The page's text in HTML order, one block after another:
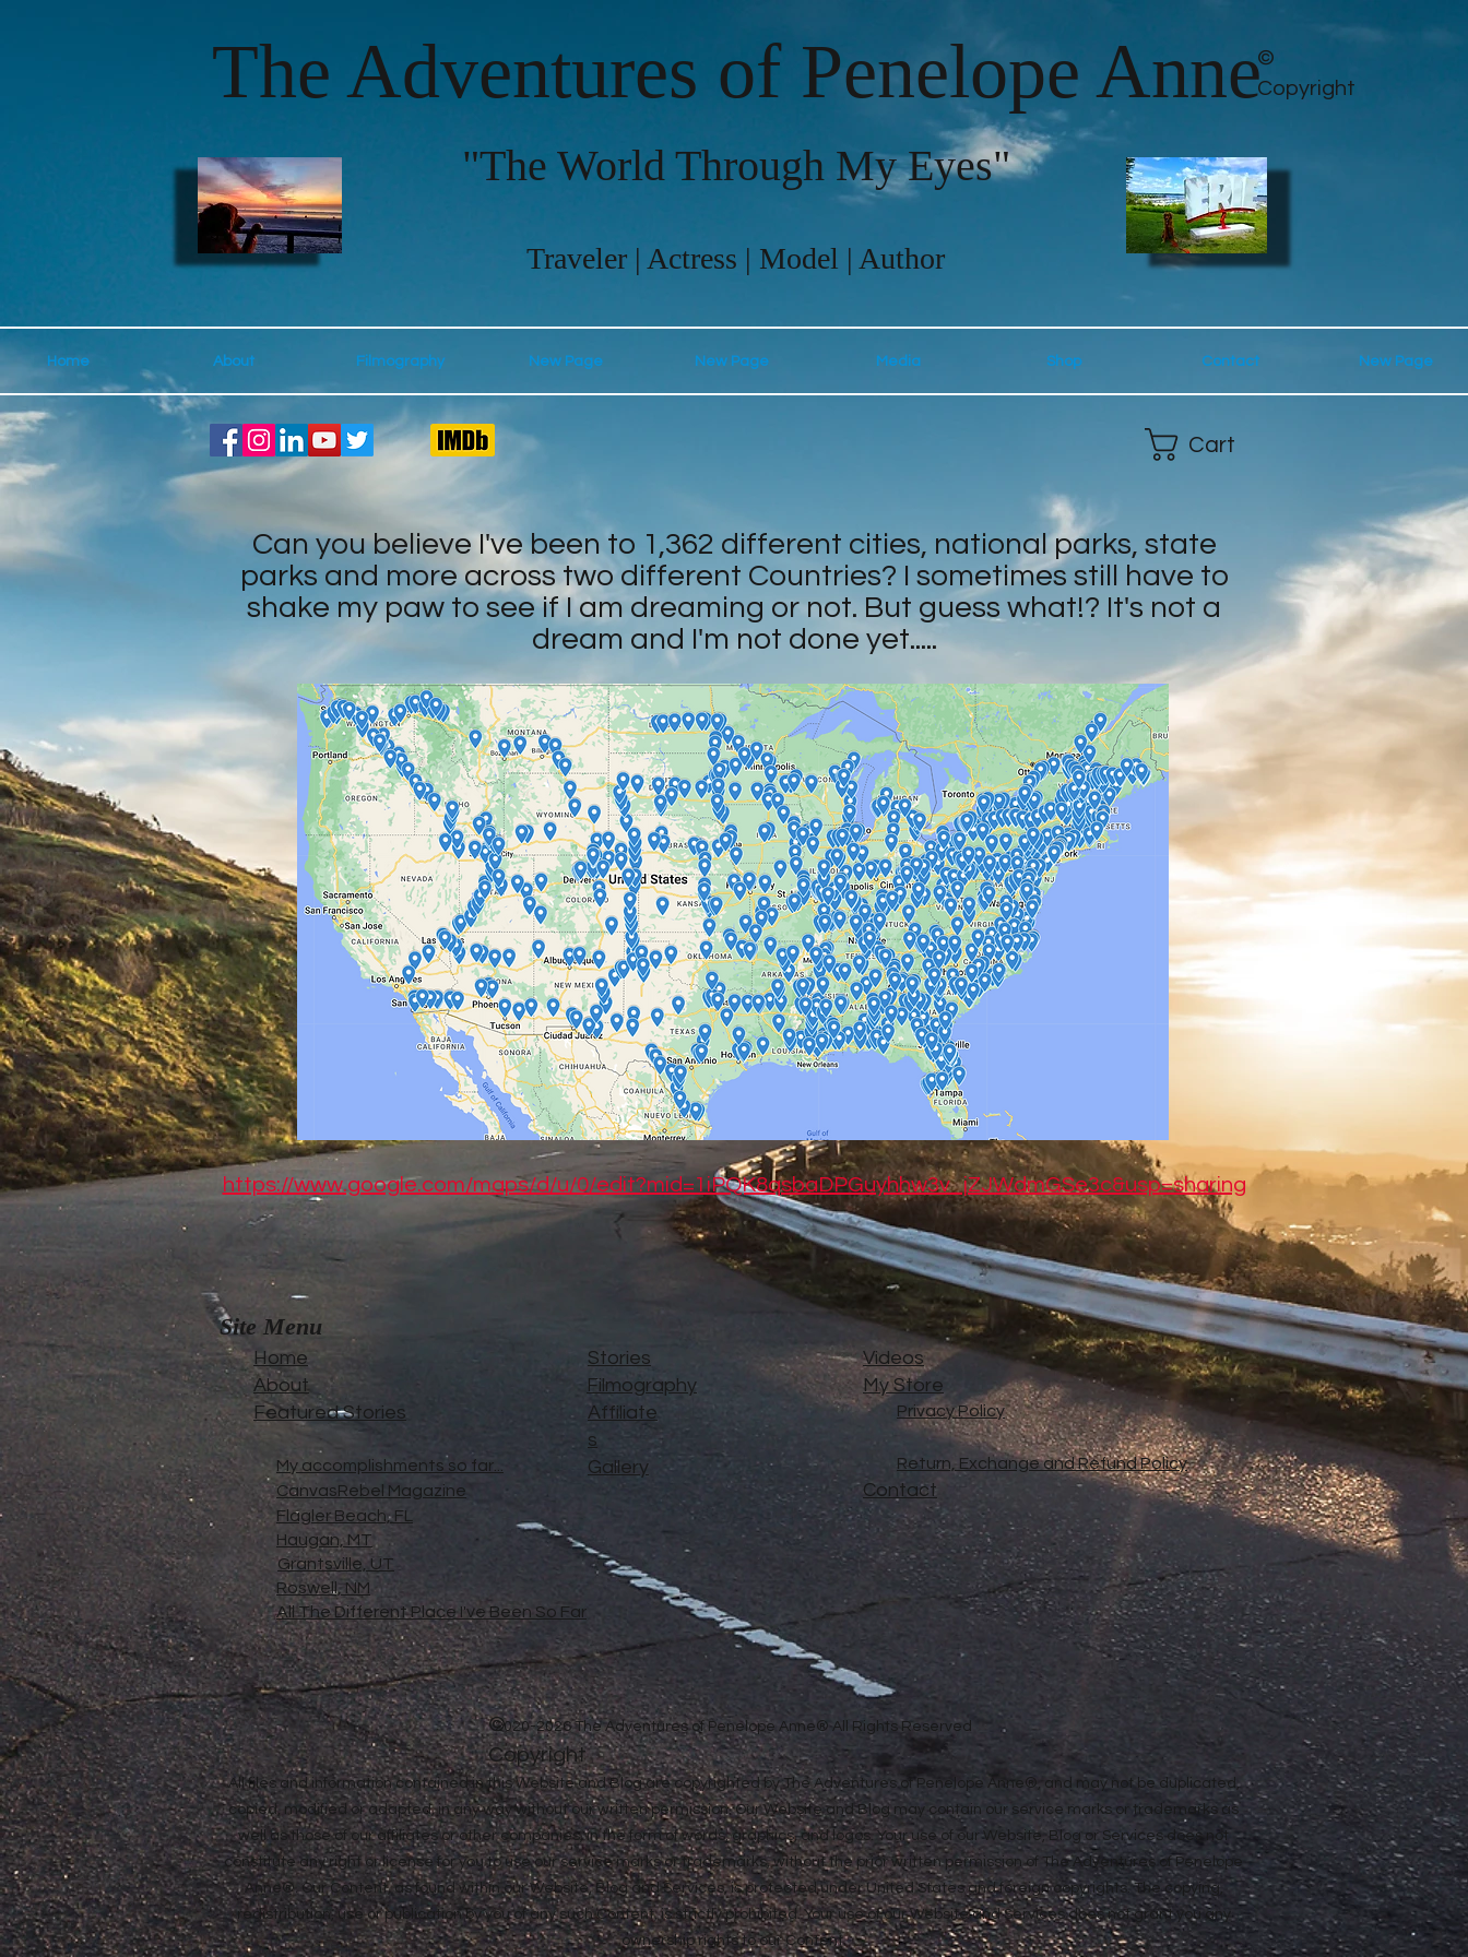
Home About Filmography New Page New Page Media Shop Contact New Page
Cart
The Adventures of Penelope Anne©
Copyright
"The World Through My Eyes"
Traveler | Actress | Model | Author
Can you believe I've been to 1,362 different cities, national parks, state
parks and more across two different Countries? I sometimes still have to
shake my paw to see if I am dreaming or not. But guess what!? It's not a
dream and I'm not done yet.....
https://www.google.com/maps/d/u/0/edit?mid=1iPQK8qsbaDPGuyhhw3v_jZJWdmGSe3c&usp=sharing
Site Menu
Home
About
Featured Stories
My accomplishments so far...
CanvasRebel Magazine
Stories
Filmography
Affiliate
s
Gallery
Videos
My Store
Privacy Policy
Return, Exchange and Refund Policy
Contact
Flagler Beach, FL
Haugan, MT
Grantsville, UT
Roswell, NM
All The Different Place I've Been So Far
2020-2026 The Adventures of Penelope Anne® All Rights Reserved
All files and information contained in this Website and Blog are copyrighted by The Adventures of Penelope Anne®, and may not be duplicated,
copied, modified or adapted, in any way without our written permission. Our Website and Blog may contain our service marks or trademarks as
well as those of our affiliates or other companies, in the form of words, graphics, and logos. Your use of our Website, Blog or Services does not
constitute any right or license for you to use our service marks or trademarks, without the prior written permission of The Adventures of Penelope
Anne®. Our Content, as found within our Website, Blog and Services, is protected under United States and foreign copyrights. The copying,
redistribution, use or publication by you of any such Content, is strictly prohibited. Your use of our Website and Services does not grant you any
ownership rights to our Content.
©
Copyright